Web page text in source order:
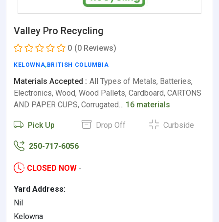
Valley Pro Recycling
0 (0 Reviews)
KELOWNA, BRITISH COLUMBIA
Materials Accepted : All Types of Metals, Batteries,
Electronics, Wood, Wood Pallets, Cardboard, CARTONS
AND PAPER CUPS, Corrugated… 16 materials
Pick Up Drop Off Curbside
250-717-6056
CLOSED NOW -
Yard Address:
Nil
Kelowna